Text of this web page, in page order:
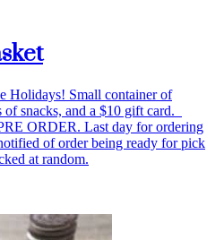
Holidays! Small container of
snacks, and a $10 gift card.
ORDER. Last day for ordering
of order being ready for pick
at random.